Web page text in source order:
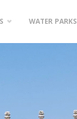
WATER PARKS